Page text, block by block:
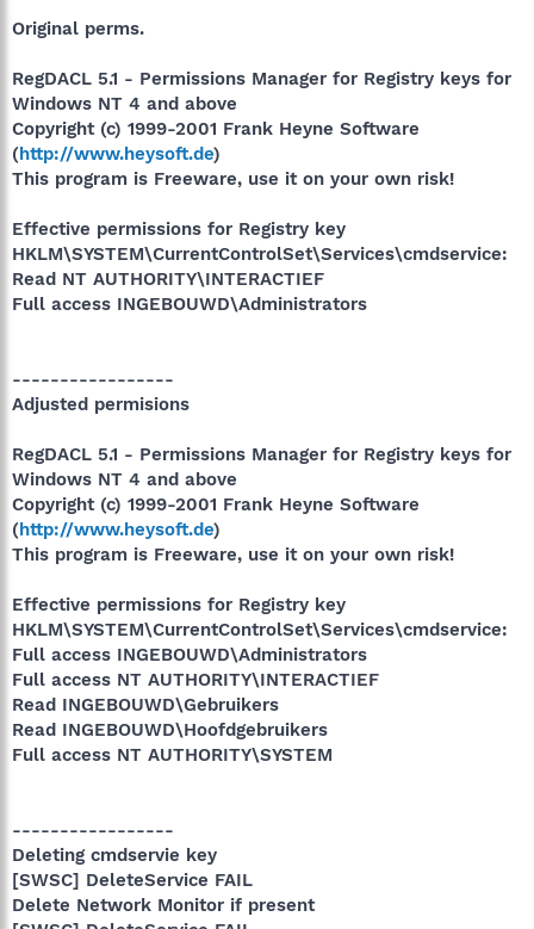
Original perms.
RegDACL 5.1 - Permissions Manager for Registry keys for
Windows NT 4 and above
Copyright (c) 1999-2001 Frank Heyne Software
(http://www.heysoft.de)
This program is Freeware, use it on your own risk!
Effective permissions for Registry key
HKLM\SYSTEM\CurrentControlSet\Services\cmdservice:
Read NT AUTHORITY\INTERACTIEF
Full access INGEBOUWD\Administrators
-----------------
Adjusted permisions
RegDACL 5.1 - Permissions Manager for Registry keys for
Windows NT 4 and above
Copyright (c) 1999-2001 Frank Heyne Software
(http://www.heysoft.de)
This program is Freeware, use it on your own risk!
Effective permissions for Registry key
HKLM\SYSTEM\CurrentControlSet\Services\cmdservice:
Full access INGEBOUWD\Administrators
Full access NT AUTHORITY\INTERACTIEF
Read INGEBOUWD\Gebruikers
Read INGEBOUWD\Hoofdgebruikers
Full access NT AUTHORITY\SYSTEM
-----------------
Deleting cmdservie key
[SWSC] DeleteService FAIL
Delete Network Monitor if present